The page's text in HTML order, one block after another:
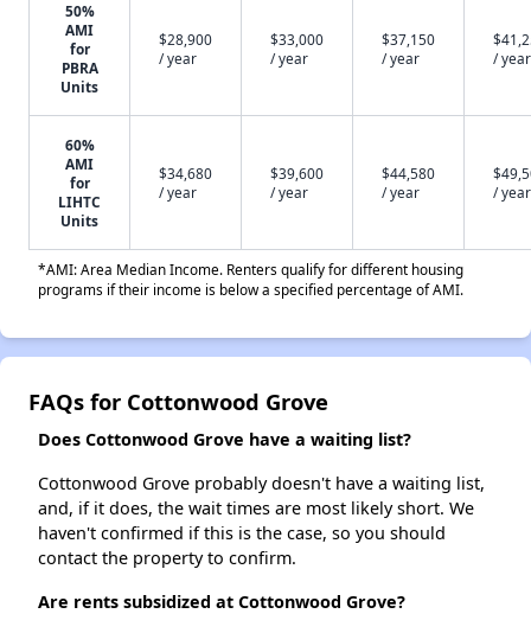
50%
AMI
for
PBRA
Units
$28,900
/ year
$33,000
/ year
$37,150
/ year
/ year
60%
AMI
for
LIHTC
Units
$34,680
/ year
$39,600
/ year
$44,580
/ year
/ year
*AMI: Area Median Income. Renters qualify for different housing
programs if their income is below a specified percentage of AMI.
FAQs for Cottonwood Grove
Does Cottonwood Grove have a waiting list?
Cottonwood Grove probably doesn't have a waiting list,
and, if it does, the wait times are most likely short. We
haven't confirmed if this is the case, so you should
contact the property to confirm.
Are rents subsidized at Cottonwood Grove?